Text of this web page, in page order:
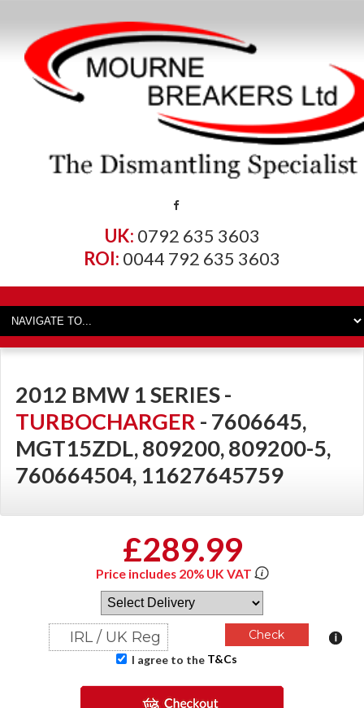
UK: 0792 635 3603
ROI: 0044 792 635 3603
2012 BMW 1 SERIES -
TURBOCHARGER - 7606645,
MGT15ZDL, 809200, 809200-5,
760664504, 11627645759
£289.99
Price includes 20% UK VAT
I agree to the T&Cs